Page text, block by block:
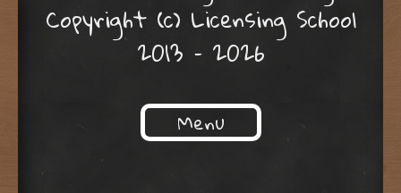
Copyright (c) Licensing School
2013 – 2026
Menu